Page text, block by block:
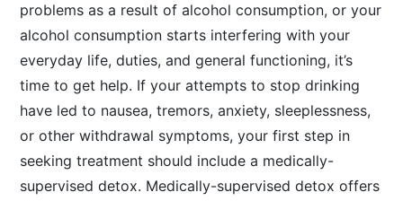
problems as a result of alcohol consumption, or your
alcohol consumption starts interfering with your
everyday life, duties, and general functioning, it’s
time to get help. If your attempts to stop drinking
have led to nausea, tremors, anxiety, sleeplessness,
or other withdrawal symptoms, your first step in
seeking treatment should include a medically-
supervised detox. Medically-supervised detox offers